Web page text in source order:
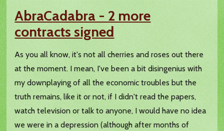
AbraCadabra - 2 more
contracts signed
As you all know, it's not all cherries and roses out there
at the moment. I mean, I've been a bit disingenius with
my downplaying of all the economic troubles but the
truth remains, like it or not, if I didn't read the papers,
watch television or talk to anyone, I would have no idea
we were in a depression (although after months of